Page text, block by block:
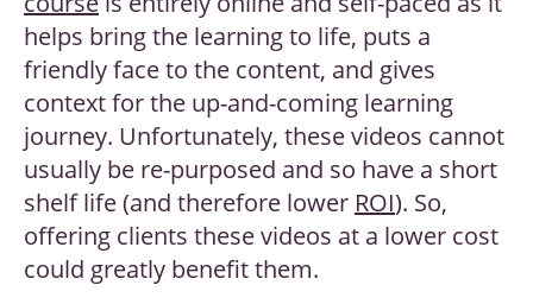
helps bring the learning to life, puts a
friendly face to the content, and gives
context for the up-and-coming learning
journey. Unfortunately, these videos cannot
usually be re-purposed and so have a short
shelf life (and therefore lower ROI). So,
offering clients these videos at a lower cost
could greatly benefit them.